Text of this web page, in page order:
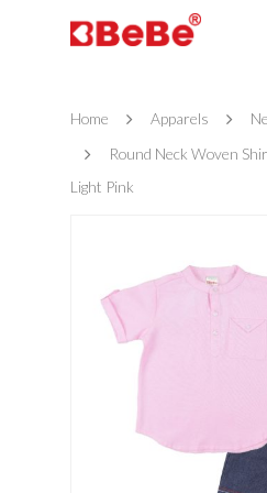
Home Apparels
Round Neck Woven
Light Pink